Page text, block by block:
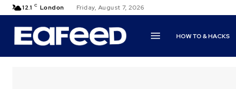
12.1 C London Friday, August 7, 2026
HOW TO & HACKS